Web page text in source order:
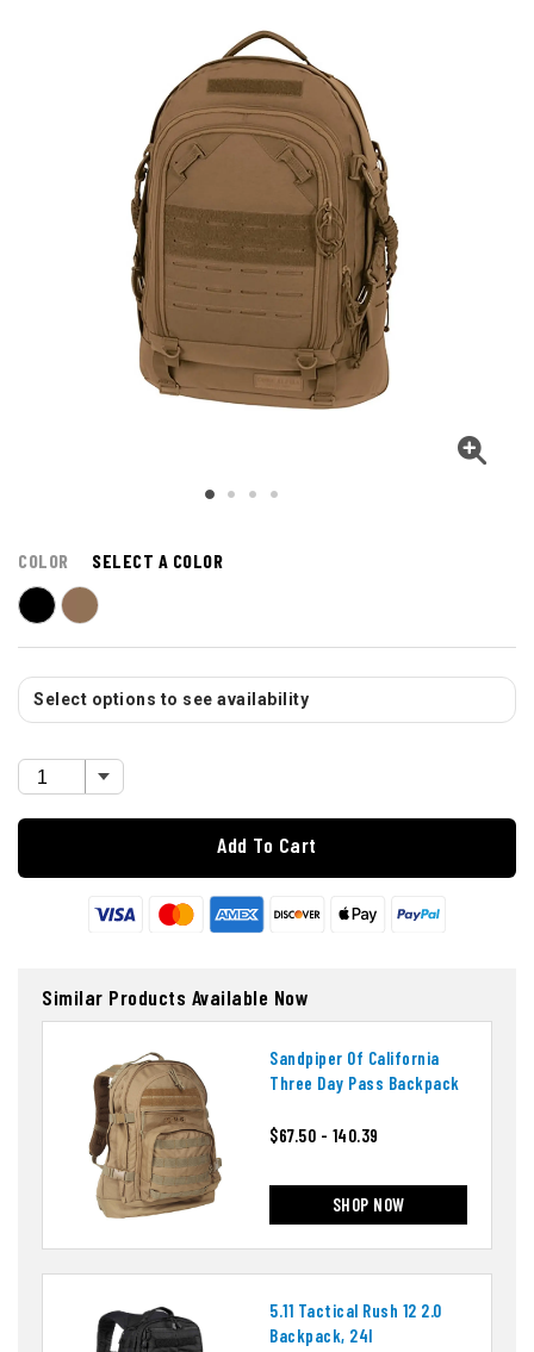
COLOR SELECT A COLOR
Select options to see availability
Add To Cart
Similar Products Available Now
Sandpiper Of California
Three Day Pass Backpack
$67.50 - 140.39
SHOP NOW
5.11 Tactical Rush 12 2.0
Backpack, 24l